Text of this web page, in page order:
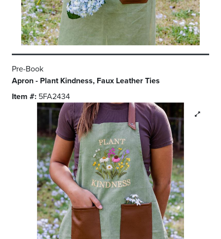
Pre-Book
Apron - Plant Kindness, Faux Leather Ties
Item #: 5FA2434